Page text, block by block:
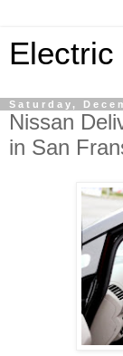
Electric
Saturday,
Nissan
in San